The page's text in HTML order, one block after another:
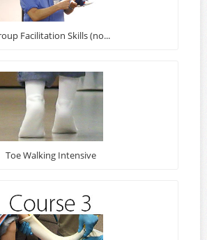
Facilitation Skills (no...
Toe Walking Intensive